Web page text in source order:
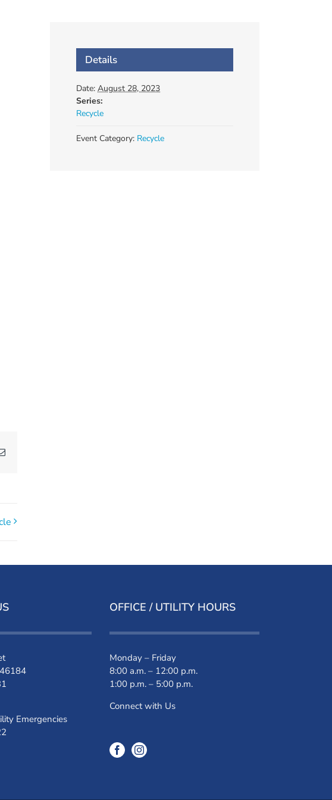
Email
Details
Date: August 28, 2023
Series:
Recycle
Event Category: Recycle
Emergencies
OFFICE / UTILITY HOURS
Monday – Friday
8:00 a.m. – 12:00 p.m.
1:00 p.m. – 5:00 p.m.
Connect with Us